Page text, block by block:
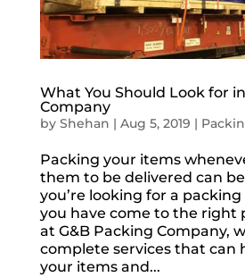
What You Should Look for
Company
by Shehan | Aug 5, 2019 |
Packing your items
them to be delivered can
you’re looking for a
you have come to the right
at G&B Packing Company,
complete services that can
your items and...